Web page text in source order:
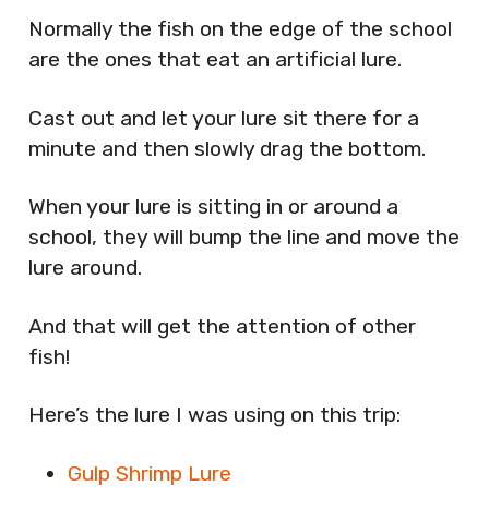
Normally the fish on the edge of the school
are the ones that eat an artificial lure.
Cast out and let your lure sit there for a
minute and then slowly drag the bottom.
When your lure is sitting in or around a
school, they will bump the line and move the
lure around.
And that will get the attention of other
fish!
Here’s the lure I was using on this trip:
Gulp Shrimp Lure